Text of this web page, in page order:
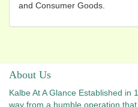
and Consumer Goods.
About Us
Kalbe At A Glance Established in
way from a humble operation